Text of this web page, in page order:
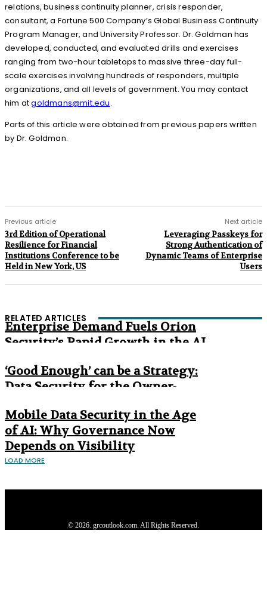
relations, business continuity planner, crisis responder,
consultant, a Fortune 500 Company’s Global Business Continuity
Program Manager, and University Professor. Dr. Goldman has
developed, conducted, and evaluated drills and exercises
ranging from two-hour tabletops to massive three-day full-
scale exercises involving hundreds of responders, multiple
organizations, and all levels of government. You may contact
him atgoldmans@mit.edu.
Parts of this article were obtained from previous papers written
by Dr. Goldman.
Previous article
3rd Edition of Operational
Resilience for Financial
Institutions Conference to be
Held in New York, US
Next article
Leveraging Passkeys for
Strong Authentication of
Dynamic Teams of Enterprise
Users
RELATED ARTICLES
Enterprise Demand Fuels Orion
Security’s Rapid Growth in the AI
‘Good Enough’ can be a Strategy:
Data Security for the Owner-
Mobile Data Security in the Age
of AI: Why Governance Now
Depends on Visibility
LOAD MORE
© 2026. grcoutlook.com. All Rights Reserved.